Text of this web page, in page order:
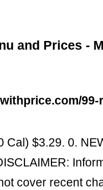
and Prices -
Cal) $3.29. 0.
cover recent